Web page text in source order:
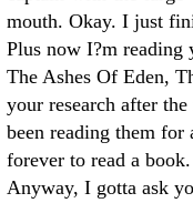
mouth. Okay. I just
Plus now I?m reading
The Ashes Of Eden,
your research after
been reading them
forever to read a
Anyway, I gotta ask